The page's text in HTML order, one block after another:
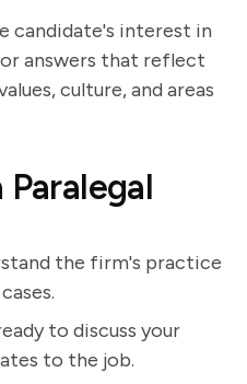
candidate's interest in
answers that reflect
culture, and areas
the firm's practice
to discuss your
to the job.